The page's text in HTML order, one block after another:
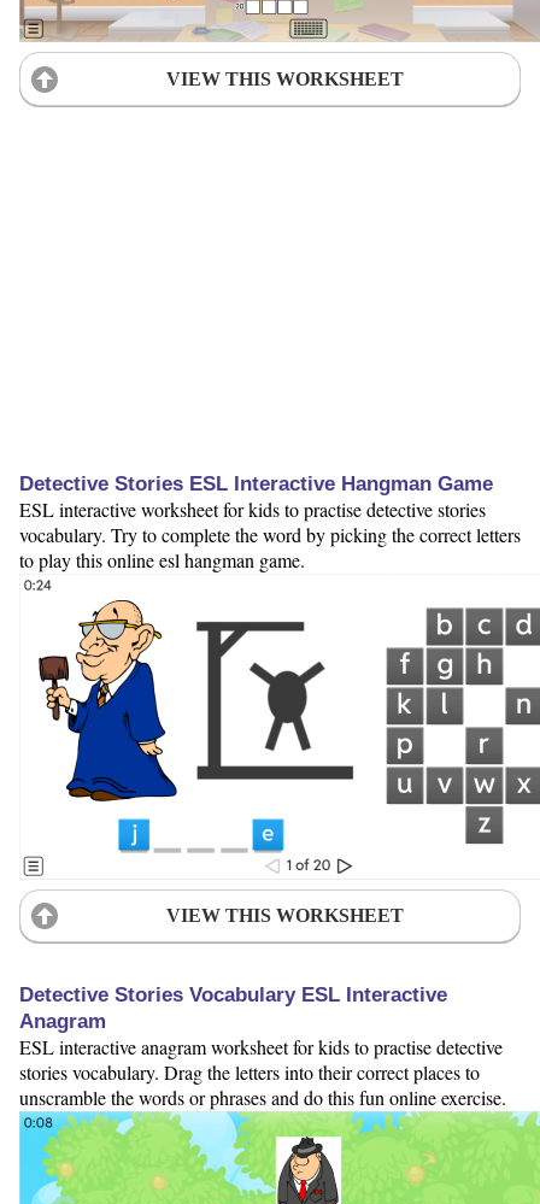
VIEW THIS WORKSHEET
Detective Stories ESL Interactive Hangman Game
ESL interactive worksheet for kids to practise detective stories
vocabulary. Try to complete the word by picking the correct letters
to play this online esl hangman game.
VIEW THIS WORKSHEET
Detective Stories Vocabulary ESL Interactive
Anagram
ESL interactive anagram worksheet for kids to practise detective
stories vocabulary. Drag the letters into their correct places to
unscramble the words or phrases and do this fun online exercise.